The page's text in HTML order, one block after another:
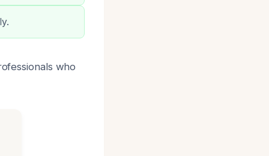
who